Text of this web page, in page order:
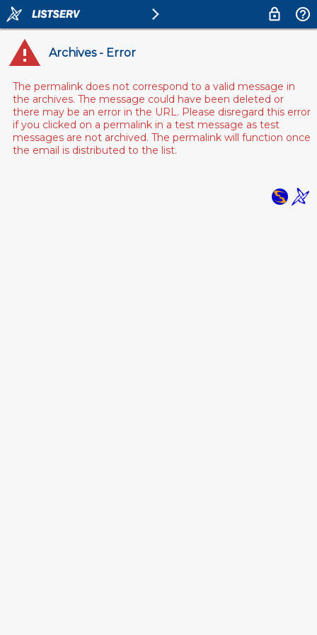
Archives - Error
The permalink does not correspond to a valid message in
the archives. The message could have been deleted or
there may be an error in the URL. Please disregard this error
if you clicked on a permalink in a test message as test
messages are not archived. The permalink will function once
the email is distributed to the list.